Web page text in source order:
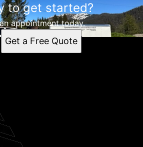
to get started?
appointment today.
Get a Free Quote